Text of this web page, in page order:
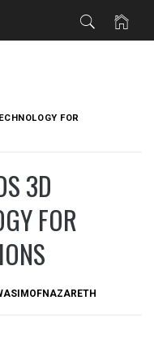
FOR
3D
FOR